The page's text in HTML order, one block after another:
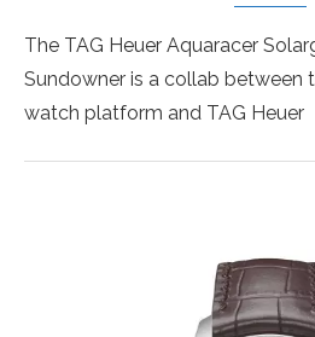
The TAG Heuer Aquaracer
Sundowner is a collab between
watch platform and TAG Heuer